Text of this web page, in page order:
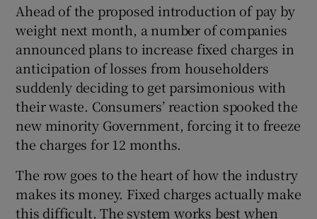
Ahead of the proposed introduction of pay by
weight next month, a number of companies
announced plans to increase fixed charges in
anticipation of losses from householders
suddenly deciding to get parsimonious with
their waste. Consumers’ reaction spooked the
new minority Government, forcing it to freeze
the charges for 12 months.
The row goes to the heart of how the industry
makes its money. Fixed charges actually make
this difficult. The system works best when